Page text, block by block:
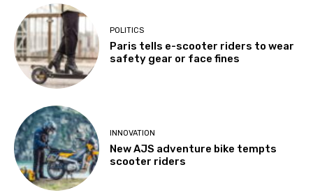
POLITICS
Paris tells e-scooter riders to wear
safety gear or face fines
INNOVATION
New AJS adventure bike tempts
scooter riders